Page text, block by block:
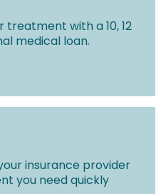
with a 10, 12
medical loan.
insurance provider
you need quickly